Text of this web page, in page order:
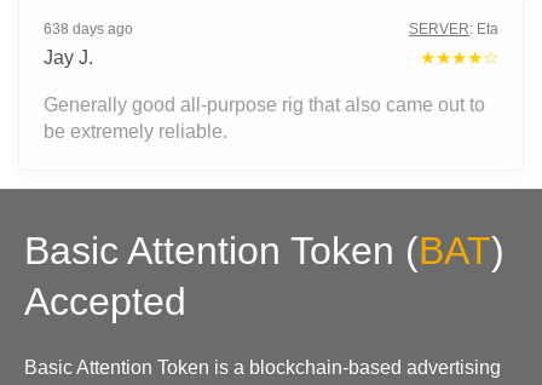
638 days ago SERVER: Eta
Jay J. ★★★★☆
Generally good all-purpose rig that also came out to
be extremely reliable.
Basic Attention Token (BAT)
Accepted
Basic Attention Token is a blockchain-based advertising